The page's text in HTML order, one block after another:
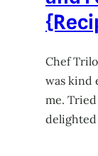
Chef
was kind
me.